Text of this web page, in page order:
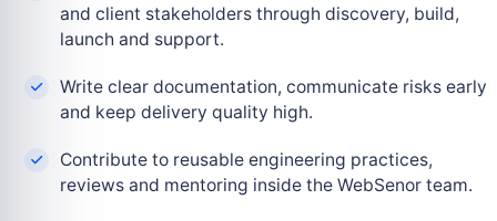
and client stakeholders through discovery, build,
launch and support.
Write clear documentation, communicate risks early
and keep delivery quality high.
Contribute to reusable engineering practices,
reviews and mentoring inside the WebSenor team.